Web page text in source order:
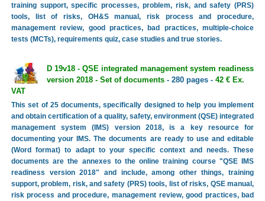
training support, specific processes, problem, risk, and safety (PRS)
tools, list of risks, OH&S manual, risk process and procedure,
management review, good practices, bad practices, multiple-choice
tests (MCTs), requirements quiz, case studies and true stories.
D 19v18 - QSE integrated management system readiness
version 2018 - Set of documents- 280 pages - 42 € Ex.
VAT
This set of 25 documents, specifically designed to help you implement
and obtain certification of a quality, safety, environment (QSE) integrated
management system (IMS) version 2018, is a key resource for
documenting your IMS. The documents are ready to use and editable
(Word format) to adapt to your specific context and needs. These
documents are the annexes to the online training course "QSE IMS
readiness version 2018" and include, among other things, training
support, problem, risk, and safety (PRS) tools, list of risks, QSE manual,
risk process and procedure, management review, good practices, bad